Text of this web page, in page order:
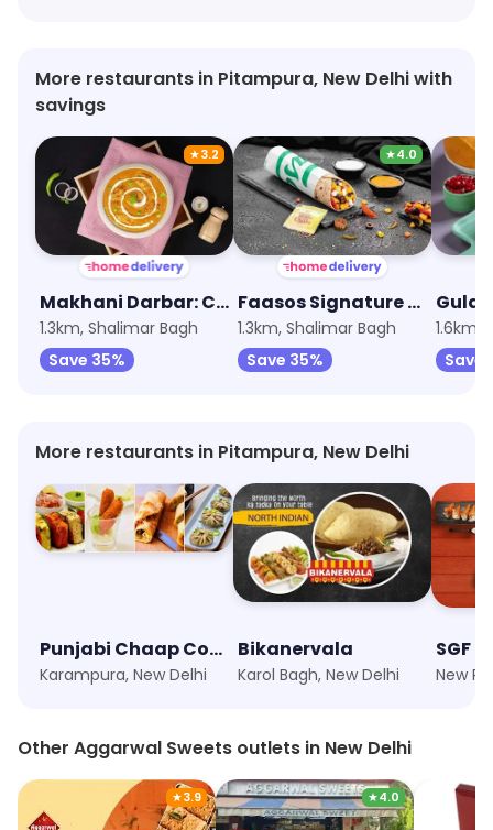
More restaurants in Pitampura, New Delhi with
savings
★3.2
Makhani Darbar: Curries, Breads & Beyond
1.3km, Shalimar Bagh
Save 35%
★4.0
Faasos Signature Wraps & Rolls
1.3km, Shalimar Bagh
Save 35%
Gulab
1.6km,
Save
More restaurants in Pitampura, New Delhi
Punjabi Chaap Corner
Karampura, New Delhi
Bikanervala
Karol Bagh, New Delhi
Other Aggarwal Sweets outlets in New Delhi
★3.9 ★4.0